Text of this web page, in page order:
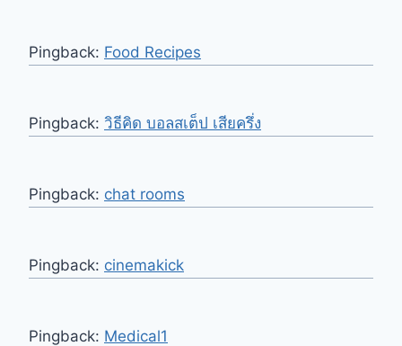
Pingback: Food Recipes
Pingback: วิธีคิด บอลสเต็ป เสียครึ่ง
Pingback: chat rooms
Pingback: cinemakick
Pingback: Medical1